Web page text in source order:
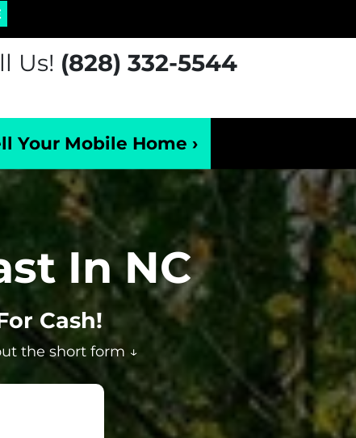
Us! (828) 332-5544
Your Mobile Home ›
In NC
Cash!
the short form ↓